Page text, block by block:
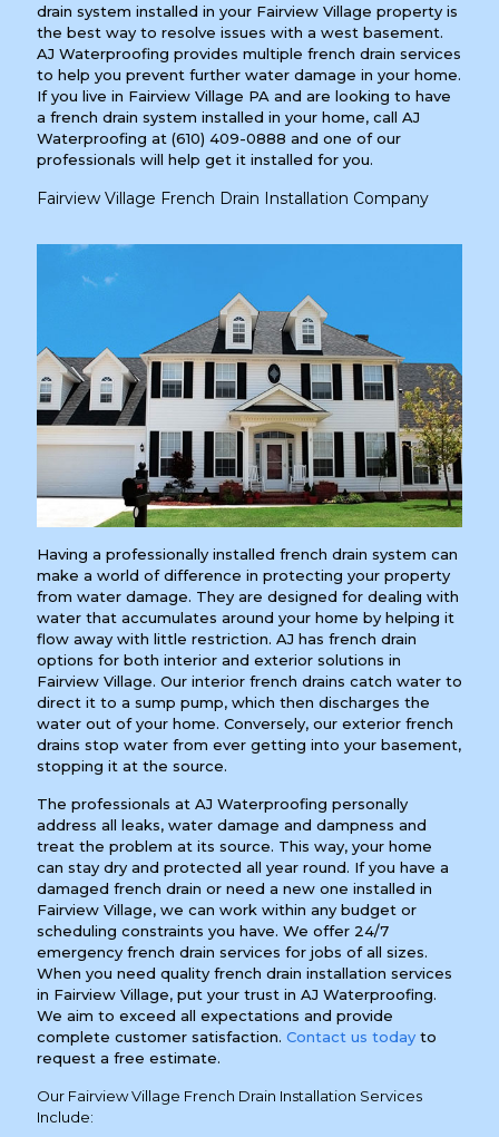
drain system installed in your Fairview Village property is
the best way to resolve issues with a west basement.
AJ Waterproofing provides multiple french drain services
to help you prevent further water damage in your home.
If you live in Fairview Village PA and are looking to have
a french drain system installed in your home, call AJ
Waterproofing at (610) 409-0888 and one of our
professionals will help get it installed for you.
Fairview Village French Drain Installation Company
Having a professionally installed french drain system can
make a world of difference in protecting your property
from water damage. They are designed for dealing with
water that accumulates around your home by helping it
flow away with little restriction. AJ has french drain
options for both interior and exterior solutions in
Fairview Village. Our interior french drains catch water to
direct it to a sump pump, which then discharges the
water out of your home. Conversely, our exterior french
drains stop water from ever getting into your basement,
stopping it at the source.
The professionals at AJ Waterproofing personally
address all leaks, water damage and dampness and
treat the problem at its source. This way, your home
can stay dry and protected all year round. If you have a
damaged french drain or need a new one installed in
Fairview Village, we can work within any budget or
scheduling constraints you have. We offer 24/7
emergency french drain services for jobs of all sizes.
When you need quality french drain installation services
in Fairview Village, put your trust in AJ Waterproofing.
We aim to exceed all expectations and provide
complete customer satisfaction. Contact us today to
request a free estimate.
Our Fairview Village French Drain Installation Services
Include: